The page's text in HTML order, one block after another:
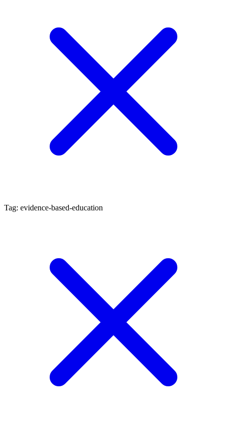
Tag: evidence-based-education